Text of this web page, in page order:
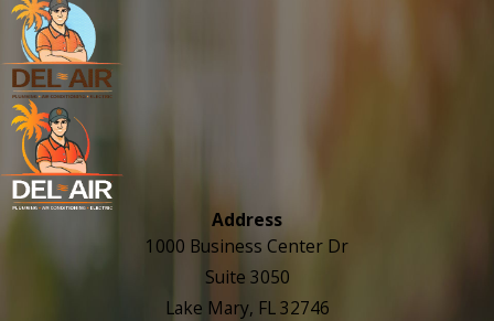
Address
1000 Business Center Dr
Suite 3050
Lake Mary, FL 32746